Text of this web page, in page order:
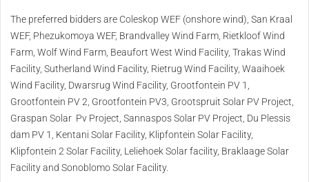
The preferred bidders are Coleskop WEF (onshore wind), San Kraal
WEF, Phezukomoya WEF, Brandvalley Wind Farm, Rietkloof Wind
Farm, Wolf Wind Farm, Beaufort West Wind Facility, Trakas Wind
Facility, Sutherland Wind Facility, Rietrug Wind Facility, Waaihoek
Wind Facility, Dwarsrug Wind Facility, Grootfontein PV 1,
Grootfontein PV 2, Grootfontein PV3, Grootspruit Solar PV Project,
Graspan Solar Pv Project, Sannaspos Solar PV Project, Du Plessis
dam PV 1, Kentani Solar Facility, Klipfontein Solar Facility,
Klipfontein 2 Solar Facility, Leliehoek Solar facility, Braklaage Solar
Facility and Sonoblomo Solar Facility.